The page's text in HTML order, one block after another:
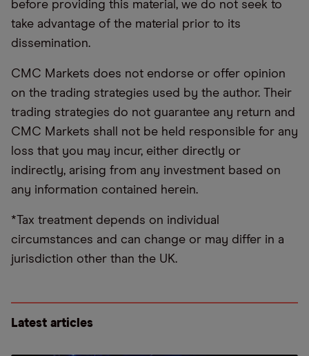
before providing this material, we do not seek to
take advantage of the material prior to its
dissemination.
CMC Markets does not endorse or offer opinion
on the trading strategies used by the author. Their
trading strategies do not guarantee any return and
CMC Markets shall not be held responsible for any
loss that you may incur, either directly or
indirectly, arising from any investment based on
any information contained herein.
*Tax treatment depends on individual
circumstances and can change or may differ in a
jurisdiction other than the UK.
Latest articles